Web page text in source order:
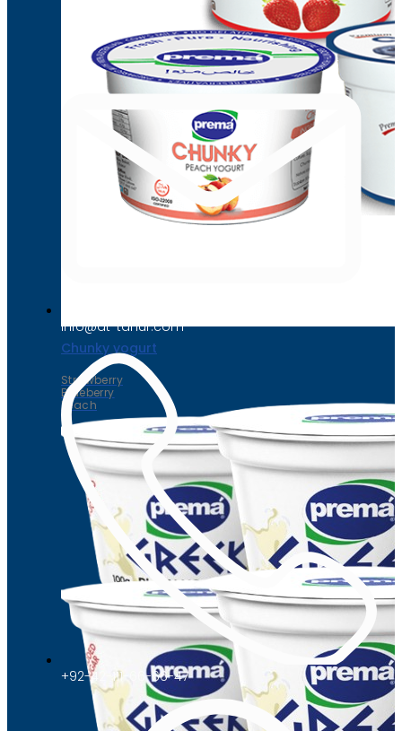
Chunky yogurt
Chunky yogurt
Strawberry
Blueberry
Peach
info@at-tahur.com
+92-42-111-66-66-47